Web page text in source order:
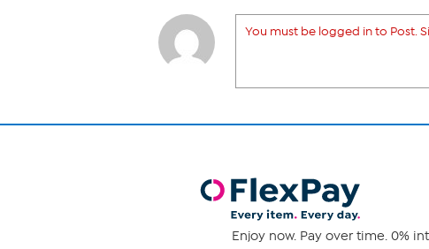
You must be logged in to Post.
Enjoy now. Pay over time. 0%